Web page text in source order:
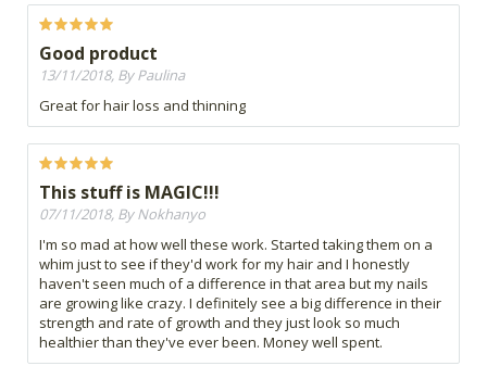
Good product
13/11/2018, By Paulina
Great for hair loss and thinning
This stuff is MAGIC!!!
07/11/2018, By Nokhanyo
I'm so mad at how well these work. Started taking them on a
whim just to see if they'd work for my hair and I honestly
haven't seen much of a difference in that area but my nails
are growing like crazy. I definitely see a big difference in their
strength and rate of growth and they just look so much
healthier than they've ever been. Money well spent.